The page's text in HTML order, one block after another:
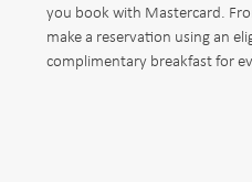
you book with Mastercard.
make a reservation using an
complimentary breakfast for